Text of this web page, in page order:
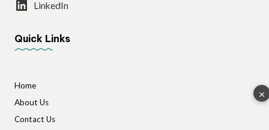
LinkedIn
Quick Links
Home
About Us
Contact Us
×